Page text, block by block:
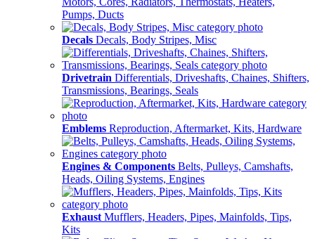
Pumps, Ducts
Decals Decals, Body Stripes, Misc
Drivetrain Differentials, Driveshafts, Chaines, Shifters,
Transmissions, Bearings, Seals
Emblems Reproduction, Aftermarket, Kits, Hardware
Engines & Components Belts, Pulleys, Camshafts,
Heads, Oiling Systems, Engines
Exhaust Mufflers, Headers, Pipes, Mainfolds, Tips,
Kits